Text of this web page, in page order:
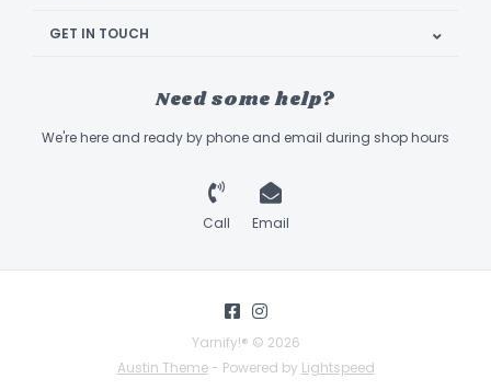
GET IN TOUCH
Need some help?
We're here and ready by phone and email during shop hours
Call Email
Yarnify!® © 2026
Austin Theme- Powered by Lightspeed